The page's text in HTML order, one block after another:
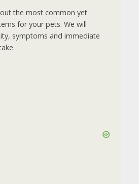
the most common yet
for your pets. We will
symptoms and immediate